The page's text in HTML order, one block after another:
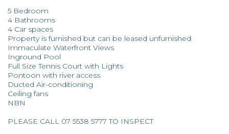
5 Bedroom
4 Bathrooms
4 Car spaces
Property is furnished but can be leased unfurnished
Immaculate Waterfront Views
Inground Pool
Full Size Tennis Court with Lights
Pontoon with river access
Ducted Air-conditioning
Ceiling fans
NBN
PLEASE CALL 07 5538 5777 TO INSPECT